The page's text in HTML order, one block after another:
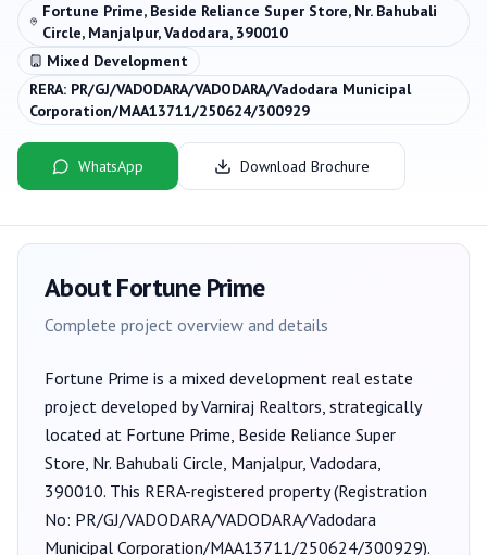
Fortune Prime, Beside Reliance Super Store, Nr. Bahubali
Circle, Manjalpur, Vadodara, 390010
Mixed Development
RERA: PR/GJ/VADODARA/VADODARA/Vadodara Municipal
Corporation/MAA13711/250624/300929
WhatsApp Download Brochure
AboutFortune Prime
Complete project overview and details
Fortune Prime is a mixed development real estate
project developed byVarniraj Realtors, strategically
located at Fortune Prime, Beside Reliance Super
Store, Nr. Bahubali Circle, Manjalpur, Vadodara,
390010. This RERA-registered property (Registration
No: PR/GJ/VADODARA/VADODARA/Vadodara
Municipal Corporation/MAA13711/250624/300929).